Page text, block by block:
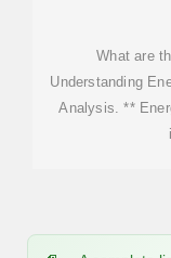
What are
Understanding
Analysis. **